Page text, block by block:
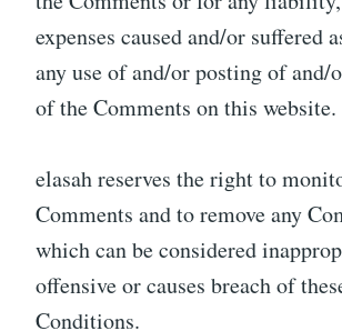
expenses caused and/or suffered
any use of and/or posting of and/
of the Comments on this website.
elasah reserves the right to
Comments and to remove any
which can be considered
offensive or causes breach of
Conditions.